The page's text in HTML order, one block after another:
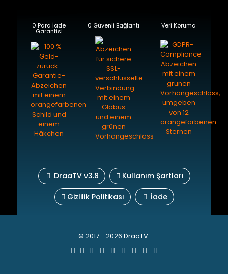
0 Para İade
Garantisi
0 Güvenli Bağlantı Veri Koruma
DraaTV v3.8 Kullanım Şartları
Gizlilik Politikası İade
© 2017 - 2026 DraaTV.